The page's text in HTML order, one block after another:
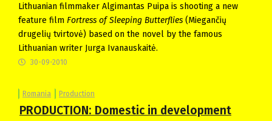
Lithuanian filmmaker Algimantas Puipa is shooting a new
feature film Fortress of Sleeping Butterflies (Miegančių
drugelių tvirtovė) based on the novel by the famous
Lithuanian writer Jurga Ivanauskaitė.
30-09-2010
Romania Production
PRODUCTION: Domestic in development